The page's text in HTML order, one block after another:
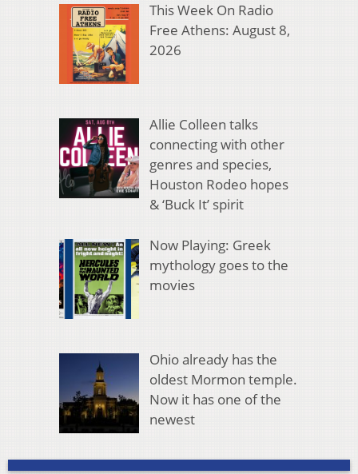
This Week On Radio
Free Athens: August 8,
2026
Allie Colleen talks
connecting with other
genres and species,
Houston Rodeo hopes
& ‘Buck It’ spirit
Now Playing: Greek
mythology goes to the
movies
Ohio already has the
oldest Mormon temple.
Now it has one of the
newest